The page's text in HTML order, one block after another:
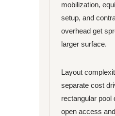
mobilization,
setup, and
overhead get
larger surface.
Layout
separate cost
rectangular pool
open access